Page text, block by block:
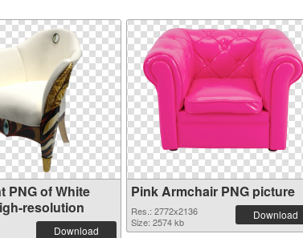
PNG of White
resolution
Download
Pink Armchair PNG picture
Res.: 2772x2136
Size: 2574 kb
Download